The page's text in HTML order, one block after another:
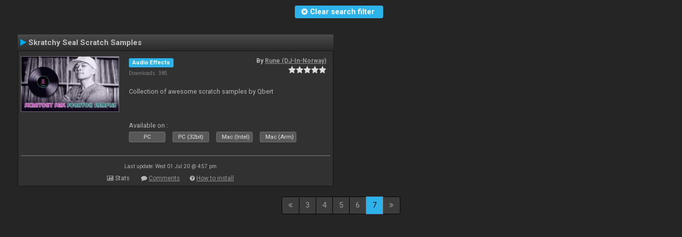
Clear search filter
Skratchy Seal Scratch Samples
Audio Effects
Downloads: 385
By Rune (DJ-In-Norway)
Collection of awesome scratch samples by Qbert
Available on :
PC PC (32bit) Mac (Intel) Mac (Arm)
Last update: Wed 01 Jul 20 @ 4:57 pm
Stats Comments How to install
3 4 5 6 7